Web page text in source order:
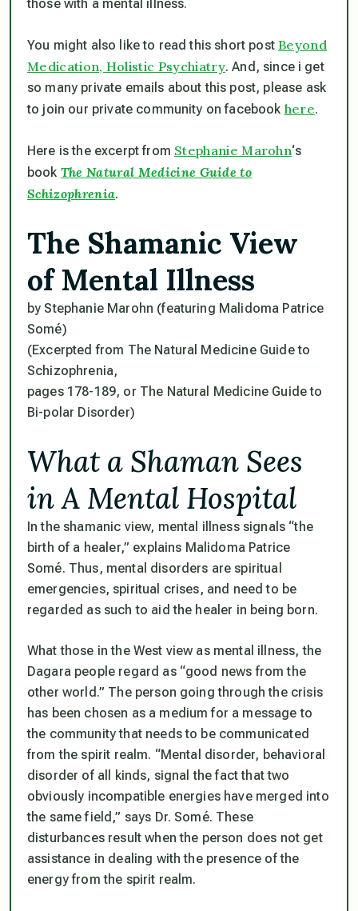
those with a mental illness.
You might also like to read this short postBeyond
Medication, Holistic Psychiatry. And, since i get
so many private emails about this post, please ask
to join our private community on facebook here.
Here is the excerpt from Stephanie Marohn‘s
book The Natural Medicine Guide to
Schizophrenia.
The Shamanic View
of Mental Illness
by Stephanie Marohn (featuring Malidoma Patrice
Somé)
(Excerpted from The Natural Medicine Guide to
Schizophrenia,
pages 178-189, or The Natural Medicine Guide to
Bi-polar Disorder)
What a Shaman Sees
in A Mental Hospital
In the shamanic view, mental illness signals “the
birth of a healer,” explains Malidoma Patrice
Somé. Thus, mental disorders are spiritual
emergencies, spiritual crises, and need to be
regarded as such to aid the healer in being born.
What those in the West view as mental illness, the
Dagara people regard as “good news from the
other world.” The person going through the crisis
has been chosen as a medium for a message to
the community that needs to be communicated
from the spirit realm. “Mental disorder, behavioral
disorder of all kinds, signal the fact that two
obviously incompatible energies have merged into
the same field,” says Dr. Somé. These
disturbances result when the person does not get
assistance in dealing with the presence of the
energy from the spirit realm.